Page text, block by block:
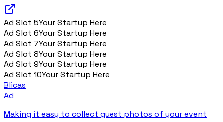
Ad Slot 5Your Startup Here
Ad Slot 6Your Startup Here
Ad Slot 7Your Startup Here
Ad Slot 8Your Startup Here
Ad Slot 9Your Startup Here
Ad Slot 10Your Startup Here
Blicas
Ad
Making it easy to collect guest photos of your event